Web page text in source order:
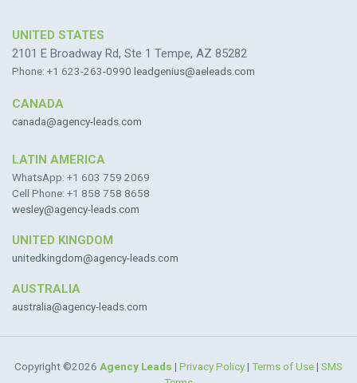
UNITED STATES
2101 E Broadway Rd, Ste 1 Tempe, AZ 85282
Phone: +1 623-263-0990 leadgenius@aeleads.com
CANADA
canada@agency-leads.com
LATIN AMERICA
WhatsApp: +1 603 759 2069
Cell Phone: +1 858 758 8658
wesley@agency-leads.com
UNITED KINGDOM
unitedkingdom@agency-leads.com
AUSTRALIA
australia@agency-leads.com
Copyright ©2026 Agency Leads | Privacy Policy| Terms of Use| SMS